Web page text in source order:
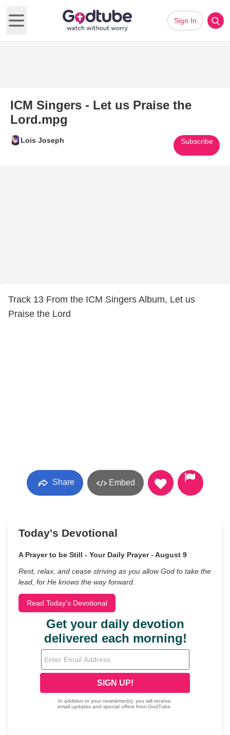
Open main menu
Sign In
ICM Singers - Let us Praise the
Lord.mpg
Lois Joseph Subscribe
Track 13 From the ICM Singers Album, Let us
Praise the Lord
Share Embed
Today's Devotional
A Prayer to be Still - Your Daily Prayer - August 9
Rest, relax, and cease striving as you allow God to take the
lead, for He knows the way forward.
Read Today's Devotional